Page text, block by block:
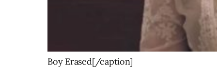
Boy Erased[/caption]